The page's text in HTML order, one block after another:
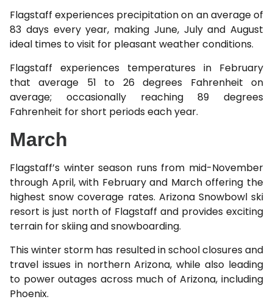
Flagstaff experiences precipitation on an average of
83 days every year, making June, July and August
ideal times to visit for pleasant weather conditions.
Flagstaff experiences temperatures in February
that average 51 to 26 degrees Fahrenheit on
average; occasionally reaching 89 degrees
Fahrenheit for short periods each year.
March
Flagstaff’s winter season runs from mid-November
through April, with February and March offering the
highest snow coverage rates. Arizona Snowbowl ski
resort is just north of Flagstaff and provides exciting
terrain for skiing and snowboarding.
This winter storm has resulted in school closures and
travel issues in northern Arizona, while also leading
to power outages across much of Arizona, including
Phoenix.